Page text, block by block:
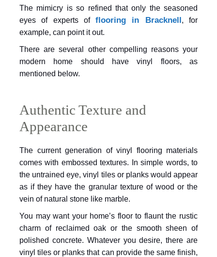
The mimicry is so refined that only the seasoned
eyes of experts offlooring in Bracknell, for
example, can point it out.
There are several other compelling reasons your
modern home should have vinyl floors, as
mentioned below.
Authentic Texture and
Appearance
The current generation of vinyl flooring materials
comes with embossed textures. In simple words, to
the untrained eye, vinyl tiles or planks would appear
as if they have the granular texture of wood or the
vein of natural stone like marble.
You may want your home’s floor to flauntthe rustic
charm of reclaimed oak or the smooth sheen of
polished concrete. Whatever you desire, there are
vinyl tiles or planks that can provide the same finish,